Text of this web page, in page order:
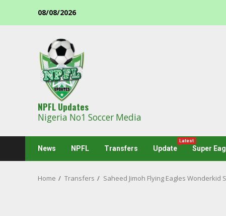
08/08/2026
NPFL Updates
Nigeria No1 Soccer Media
News NPFL Transfers Update
Latest
Super
Home Transfers Saheed Jimoh Flying Eagles Wonderkid